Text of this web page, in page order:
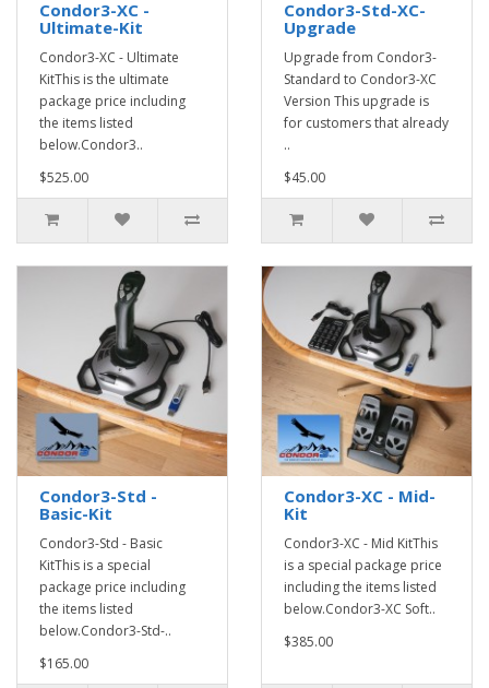
Condor3-XC -
Ultimate-Kit
Condor3-XC - Ultimate
KitThis is the ultimate
package price including
the items listed
below.Condor3..
$525.00
Condor3-Std-XC-
Upgrade
Upgrade from Condor3-
Standard to Condor3-XC
Version This upgrade is
for customers that already
..
$45.00
Condor3-Std -
Basic-Kit
Condor3-Std - Basic
KitThis is a special
package price including
the items listed
below.Condor3-Std-..
$165.00
Condor3-XC - Mid-
Kit
Condor3-XC - Mid KitThis
is a special package price
including the items listed
below.Condor3-XC Soft..
$385.00